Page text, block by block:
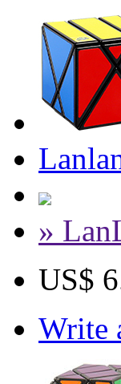
»
US$
Write